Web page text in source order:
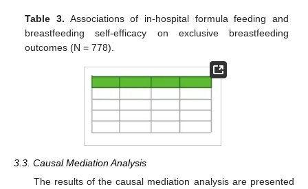
Table 3. Associations of in-hospital formula feeding and
breastfeeding self-efficacy on exclusive breastfeeding
outcomes (N = 778).
3.3. Causal Mediation Analysis
The results of the causal mediation analysis are presented